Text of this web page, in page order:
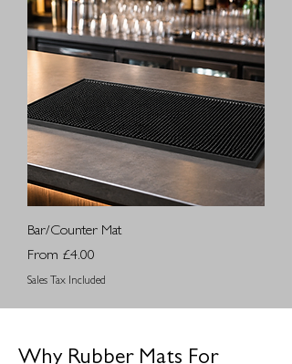
Bar/Counter Mat
From £4.00
Sale Price
Sales Tax Included
Why Rubber Mats For